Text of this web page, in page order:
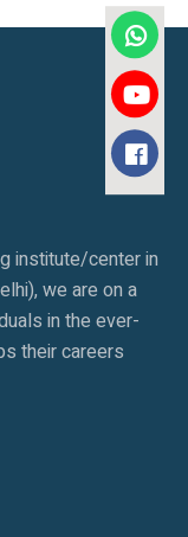
institute/center in
we are on a
in the ever-
their careers